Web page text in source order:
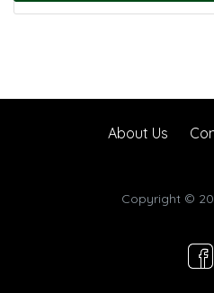
About Us
Copyright ©